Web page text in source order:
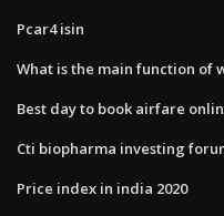
Pcar4 isin
What is the main function
Best day to book airfare
Cti biopharma investing
Price index in india 2020